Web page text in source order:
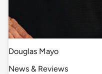
Douglas Mayo
News & Reviews